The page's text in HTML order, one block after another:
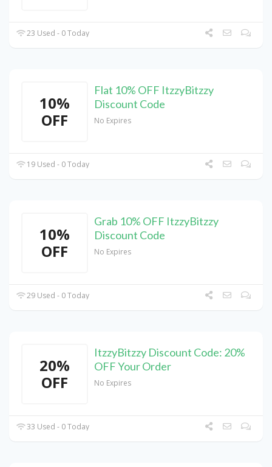
23 Used - 0 Today
10%
OFF
Flat 10% OFF ItzzyBitzzy
Discount Code
No Expires
19 Used - 0 Today
10%
OFF
Grab 10% OFF ItzzyBitzzy
Discount Code
No Expires
29 Used - 0 Today
20%
OFF
ItzzyBitzzy Discount Code: 20%
OFF Your Order
No Expires
33 Used - 0 Today